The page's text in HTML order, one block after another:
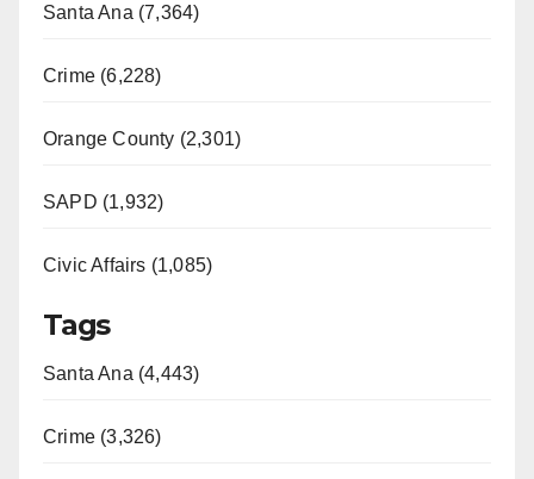
Santa Ana (7,364)
Crime (6,228)
Orange County (2,301)
SAPD (1,932)
Civic Affairs (1,085)
Tags
Santa Ana (4,443)
Crime (3,326)